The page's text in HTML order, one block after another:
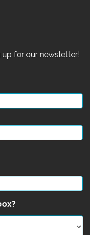
for our newsletter!